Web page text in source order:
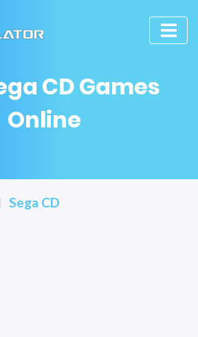
CD Games
Online
Sega CD